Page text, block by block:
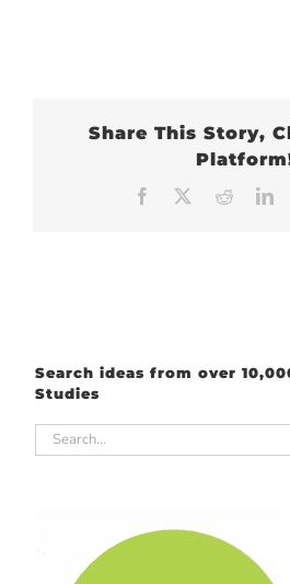
Share This Story,
Facebook Reddit
Search ideas from over
Studies
Search
for: